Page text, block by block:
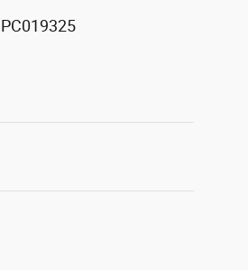
PC019325